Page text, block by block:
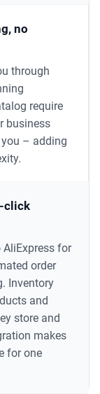
no
through
require
business
– adding
click
for
order
Inventory
and
store and
makes
for one